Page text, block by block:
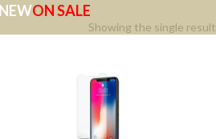
ON SALE
Showing the single result